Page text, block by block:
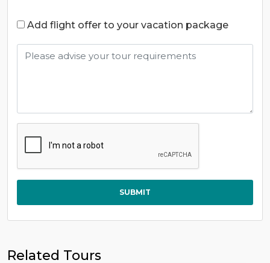
Add flight offer to your vacation package
SUBMIT
Related Tours